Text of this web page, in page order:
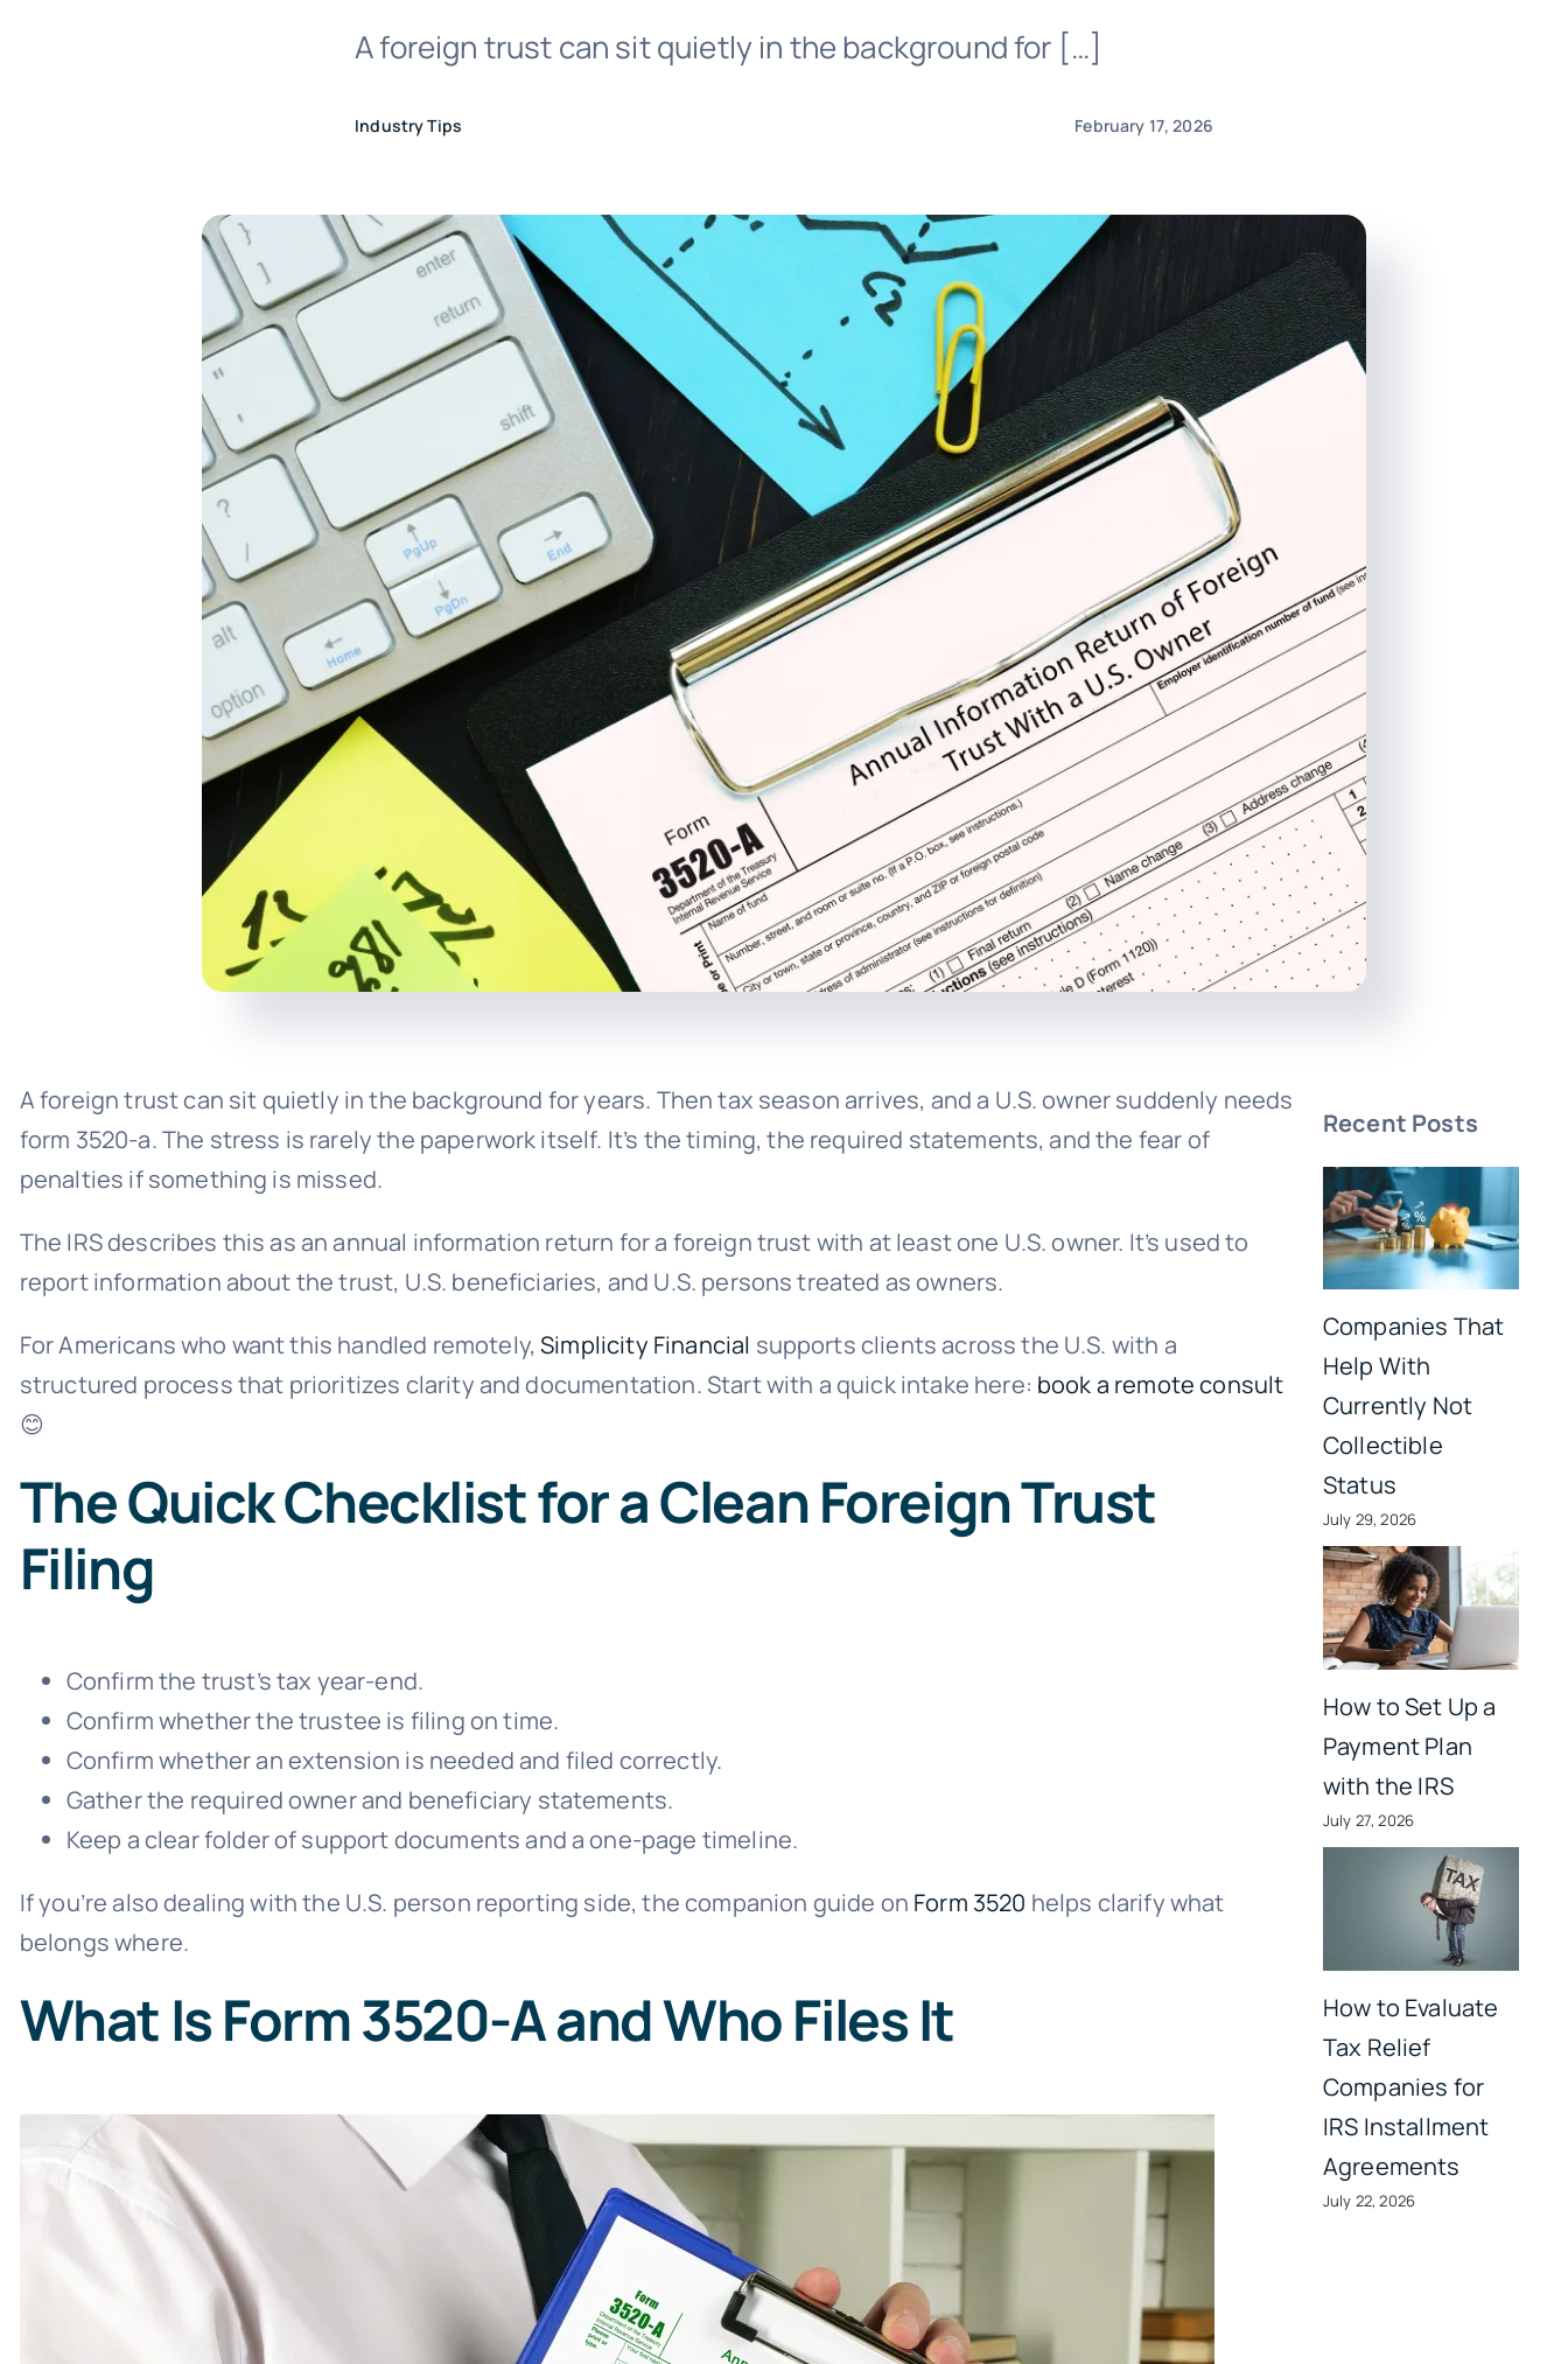
A foreign trust can sit quietly in the background for […]
Industry Tips February 17, 2026
A foreign trust can sit quietly in the background for years. Then tax season arrives, and a U.S. owner suddenly needs
form 3520-a. The stress is rarely the paperwork itself. It’s the timing, the required statements, and the fear of
penalties if something is missed.
The IRS describes this as an annual information return for a foreign trust with at least one U.S. owner. It’s used to
report information about the trust, U.S. beneficiaries, and U.S. persons treated as owners.
For Americans who want this handled remotely, Simplicity Financial supports clients across the U.S. with a
structured process that prioritizes clarity and documentation. Start with a quick intake here: book a remote consult
😊
The Quick Checklist for a Clean Foreign Trust
Filing
Confirm the trust’s tax year-end.
Confirm whether the trustee is filing on time.
Confirm whether an extension is needed and filed correctly.
Gather the required owner and beneficiary statements.
Keep a clear folder of support documents and a one-page timeline.
If you’re also dealing with the U.S. person reporting side, the companion guide on Form 3520 helps clarify what
belongs where.
What Is Form 3520-A and Who Files It
Recent Posts
Companies That
Help With
Currently Not
Collectible
Status
July 29, 2026
How to Set Up a
Payment Plan
with the IRS
July 27, 2026
How to Evaluate
Tax Relief
Companies for
IRS Installment
Agreements
July 22, 2026